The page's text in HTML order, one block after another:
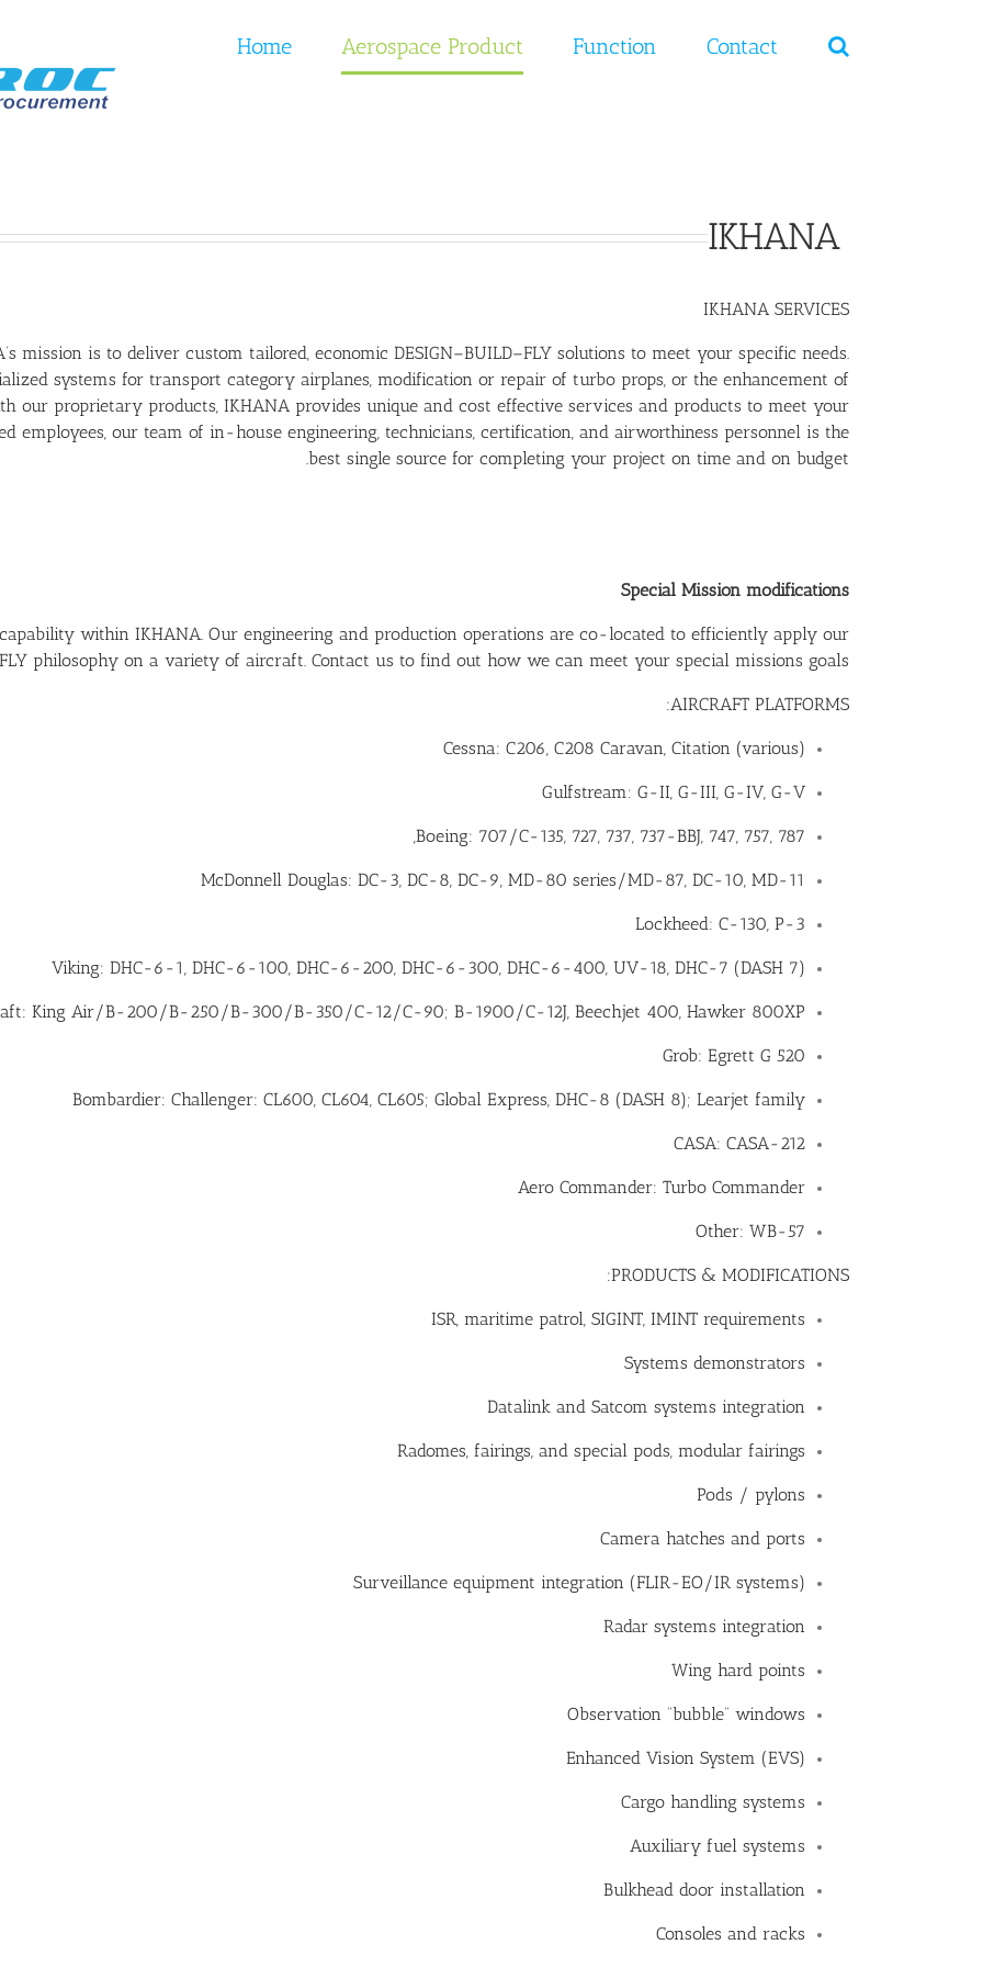
Home Aerospace Product Function Contact
IKHANA
IKHANA SERVICES
mission is to deliver custom tailored, economic DESIGN–BUILD–FLY solutions to meet your specific needs.
systems for transport category airplanes, modification or repair of turbo props, or the enhancement of
our proprietary products, IKHANA provides unique and cost effective services and products to meet your
employees, our team of in-house engineering, technicians, certification, and airworthiness personnel is the
best single source for completing your project on time and on budget.
Special Mission modifications
within IKHANA. Our engineering and production operations are co-located to efficiently apply our
philosophy on a variety of aircraft. Contact us to find out how we can meet your special missions goals.
AIRCRAFT PLATFORMS:
Cessna: C206, C208 Caravan, Citation (various)
Gulfstream: G-II, G-III, G-IV, G-V
Boeing: 707/C-135, 727, 737, 737-BBJ, 747, 757, 787,
McDonnell Douglas: DC-3, DC-8, DC-9, MD-80 series/MD-87, DC-10, MD-11
Lockheed: C-130, P-3
Viking: DHC-6-1, DHC-6-100, DHC-6-200, DHC-6-300, DHC-6-400, UV-18, DHC-7 (DASH 7)
King Air/B-200/B-250/B-300/B-350/C-12/C-90; B-1900/C-12J, Beechjet 400, Hawker 800XP
Grob: Egrett G 520
Bombardier: Challenger: CL600, CL604, CL605; Global Express, DHC-8 (DASH 8); Learjet family
CASA: CASA-212
Aero Commander: Turbo Commander
Other: WB-57
PRODUCTS & MODIFICATIONS:
ISR, maritime patrol, SIGINT, IMINT requirements
Systems demonstrators
Datalink and Satcom systems integration
Radomes, fairings, and special pods, modular fairings
Pods / pylons
Camera hatches and ports
Surveillance equipment integration (FLIR-EO/IR systems)
Radar systems integration
Wing hard points
Observation “bubble” windows
Enhanced Vision System (EVS)
Cargo handling systems
Auxiliary fuel systems
Bulkhead door installation
Consoles and racks